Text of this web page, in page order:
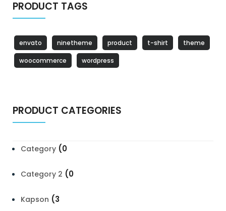
PRODUCT TAGS
envato ninetheme product t-shirt theme
woocommerce wordpress
PRODUCT CATEGORIES
Category (0
Category 2 (0
Kapson (3